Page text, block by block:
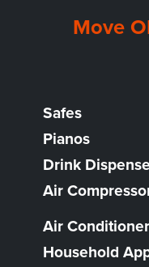
Move
Safes
Pianos
Drink
Air
Air
Household